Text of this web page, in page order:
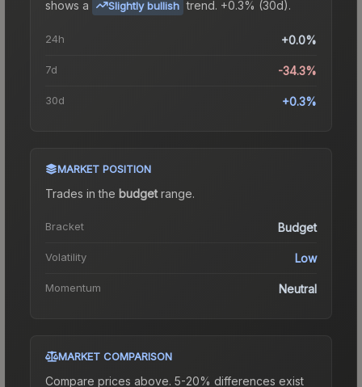
shows a
Slightly bullish trend. +0.3% (30d).
24h +0.0%
7d -34.3%
30d +0.3%
MARKET POSITION
Trades in the budgetrange.
Bracket Budget
Volatility Low
Momentum Neutral
MARKET COMPARISON
Compare prices above. 5-20% differences exist